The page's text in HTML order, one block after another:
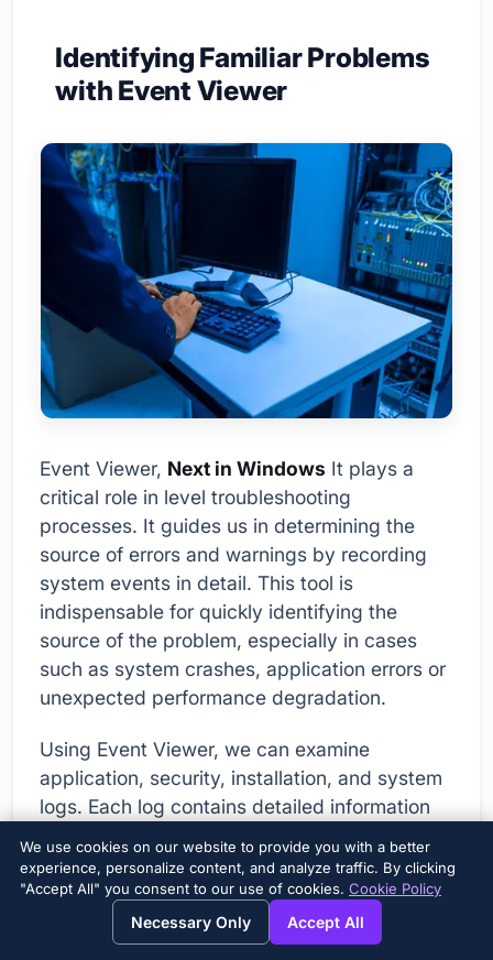
Identifying Familiar Problems
with Event Viewer
Event Viewer, Next in Windows It plays a
critical role in level troubleshooting
processes. It guides us in determining the
source of errors and warnings by recording
system events in detail. This tool is
indispensable for quickly identifying the
source of the problem, especially in cases
such as system crashes, application errors or
unexpected performance degradation.
Using Event Viewer, we can examine
application, security, installation, and system
logs. Each log contains detailed information
application error occurs, Event Viewer shows
detailed information about when the error
occurred, which application was affected,
and what module caused the error.
We use cookies on our website to provide you with a better
experience, personalize content, and analyze traffic. By clicking
"Accept All" you consent to our use of cookies. Cookie Policy
Necessary Only Accept All